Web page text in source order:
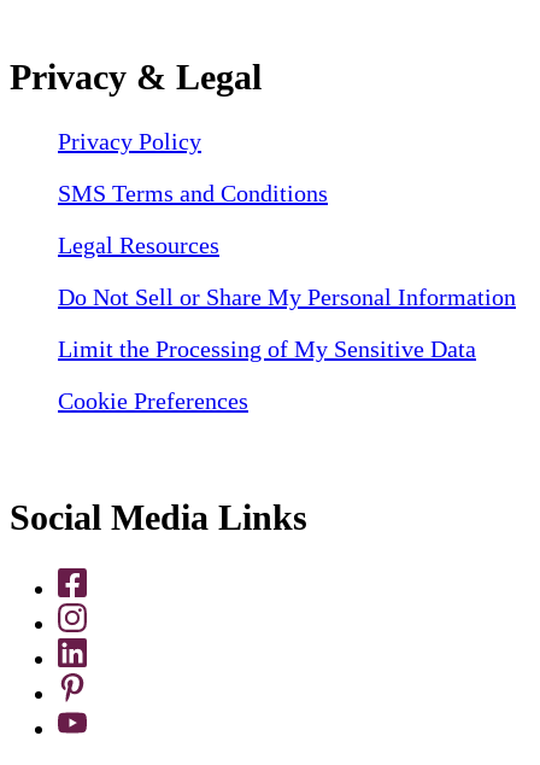
Privacy & Legal
Privacy Policy
SMS Terms and Conditions
Legal Resources
Do Not Sell or Share My Personal Information
Limit the Processing of My Sensitive Data
Cookie Preferences
Social Media Links